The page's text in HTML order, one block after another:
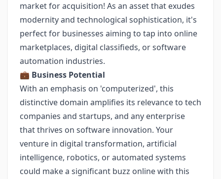
market for acquisition! As an asset that exudes
modernity and technological sophistication, it's
perfect for businesses aiming to tap into online
marketplaces, digital classifieds, or software
automation industries.
💼 Business Potential
With an emphasis on 'computerized', this
distinctive domain amplifies its relevance to tech
companies and startups, and any enterprise
that thrives on software innovation. Your
venture in digital transformation, artificial
intelligence, robotics, or automated systems
could make a significant buzz online with this